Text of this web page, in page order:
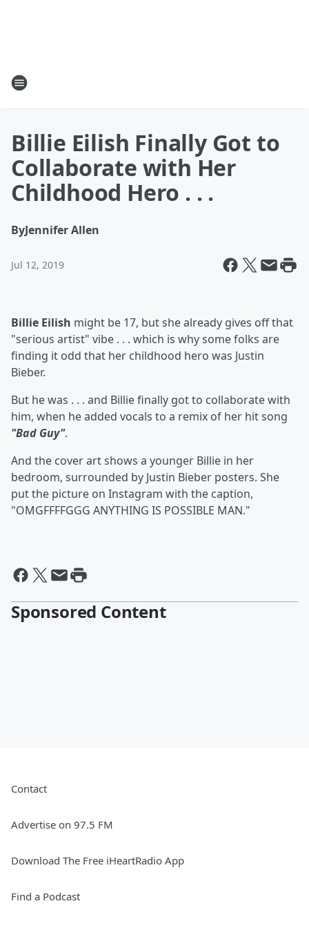
Billie Eilish Finally Got to
Collaborate with Her
Childhood Hero . . .
ByJennifer Allen
Jul 12, 2019
Billie Eilish might be 17, but she already gives off that
"serious artist" vibe . . . which is why some folks are
finding it odd that her childhood hero was Justin
Bieber.
But he was . . . and Billie finally got to collaborate with
him, when he added vocals to a remix of her hit song
"Bad Guy".
And the cover art shows a younger Billie in her
bedroom, surrounded by Justin Bieber posters. She
put the picture on Instagram with the caption,
"OMGFFFFGGG ANYTHING IS POSSIBLE MAN."
Sponsored Content
Contact
Advertise on 97.5 FM
Download The Free iHeartRadio App
Find a Podcast